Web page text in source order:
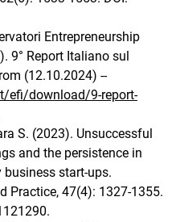
Entrepreneurship
9° Report Italiano sul
(12.10.2024) --
efi/download/9-report-
S. (2023). Unsuccessful
and the persistence in
start-ups.
Practice, 47(4): 1327-1355.